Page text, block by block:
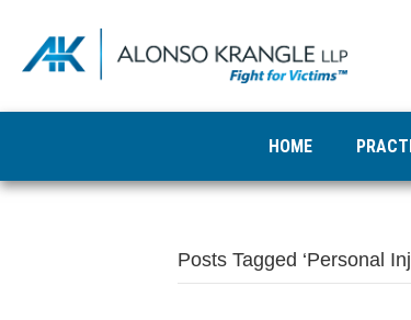
HOME
Posts Tagged ‘Personal